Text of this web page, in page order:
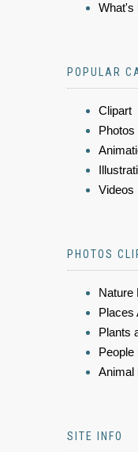
What's
POPULAR
Clipart
Photos
Videos
PHOTOS
Nature
Places
Plants
People
Animal
SITE INFO